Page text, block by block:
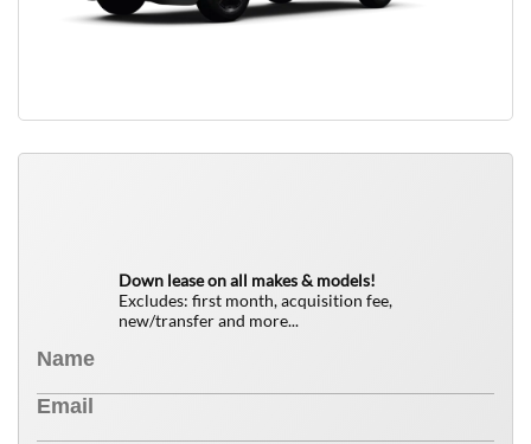
Down lease on all makes & models!
Excludes: first month, acquisition fee,
new/transfer and more...